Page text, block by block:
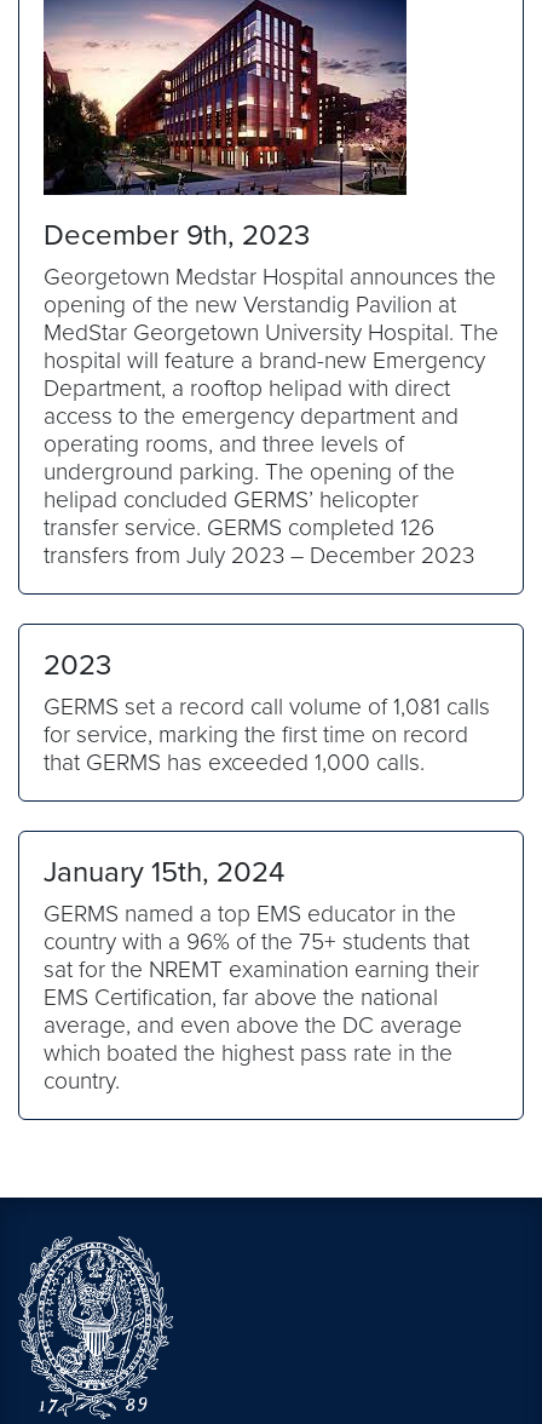
December 9th, 2023
Georgetown Medstar Hospital announces the
opening of the new Verstandig Pavilion at
MedStar Georgetown University Hospital. The
hospital will feature a brand-new Emergency
Department, a rooftop helipad with direct
access to the emergency department and
operating rooms, and three levels of
underground parking. The opening of the
helipad concluded GERMS’ helicopter
transfer service. GERMS completed 126
transfers from July 2023 – December 2023
2023
GERMS set a record call volume of 1,081 calls
for service, marking the first time on record
that GERMS has exceeded 1,000 calls.
January 15th, 2024
GERMS named a top EMS educator in the
country with a 96% of the 75+ students that
sat for the NREMT examination earning their
EMS Certification, far above the national
average, and even above the DC average
which boated the highest pass rate in the
country.